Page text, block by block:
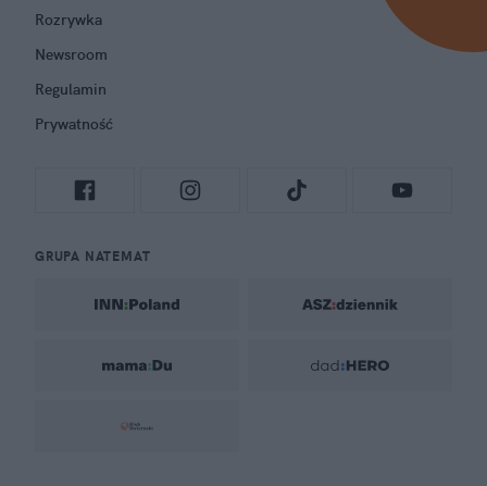
Rozrywka
Newsroom
Regulamin
Prywatność
GRUPA NATEMAT